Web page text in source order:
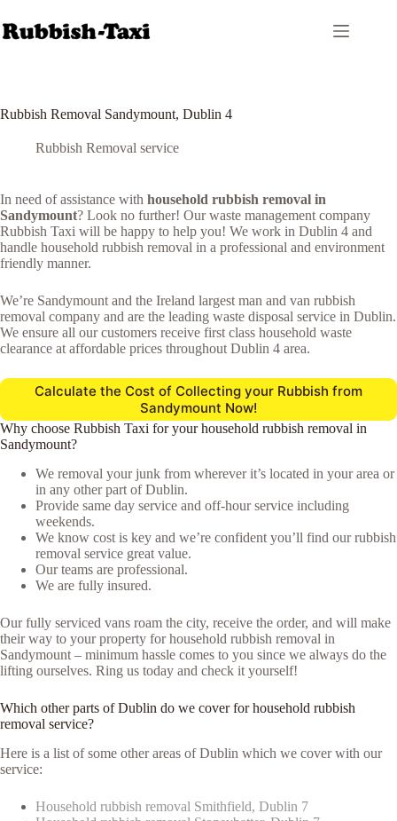
to
content
Rubbish Removal Sandymount, Dublin 4
Rubbish Removal service
In need of assistance with household rubbish removal in
Sandymount? Look no further! Our waste management company
Rubbish Taxi will be happy to help you! We work in Dublin 4 and
handle household rubbish removal in a professional and environment
friendly manner.
We’re Sandymount and the Ireland largest man and van rubbish
removal company and are the leading waste disposal service in Dublin.
We ensure all our customers receive first class household waste
clearance at affordable prices throughout Dublin 4 area.
Calculate the Cost of Collecting your Rubbish from
Sandymount Now!
Why choose Rubbish Taxi for your household rubbish removal in
Sandymount?
We removal your junk from wherever it’s located in your area or
in any other part of Dublin.
Provide same day service and off-hour service including
weekends.
We know cost is key and we’re confident you’ll find our rubbish
removal service great value.
Our teams are professional.
We are fully insured.
Our fully serviced vans roam the city, receive the order, and will make
their way to your property for household rubbish removal in
Sandymount – minimum hassle comes to you since we always do the
lifting ourselves. Ring us today and check it yourself!
Which other parts of Dublin do we cover for household rubbish
removal service?
Here is a list of some other areas of Dublin which we cover with our
service:
Household rubbish removal Smithfield, Dublin 7